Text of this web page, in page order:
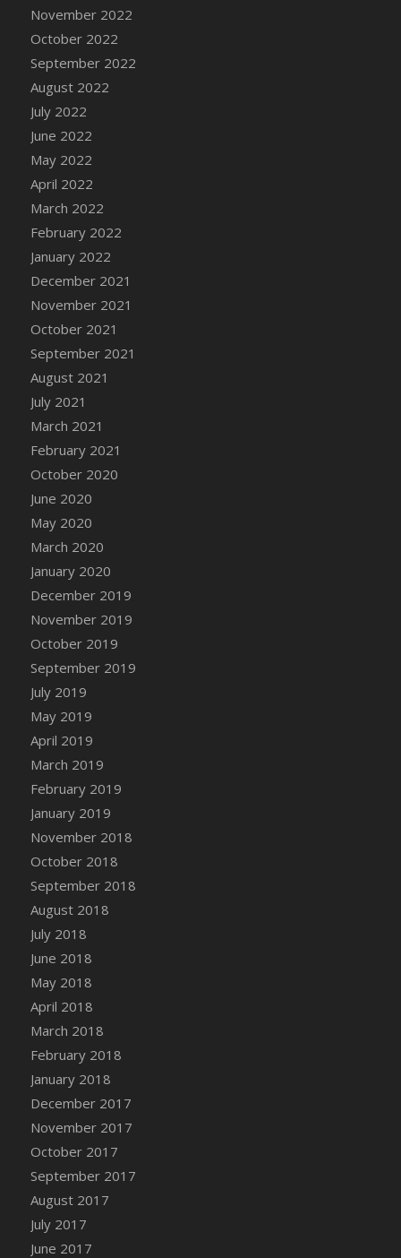
DFS Canvas Painting - Easter Chick
DFS Canvas Watercolour Painting - Coconut
Forest
DFS Canvas Watercolour Painting - Fruit
Basket
DFS Canvas Watercolour Painting - Lemon
Basket
DFS Canvas Watercolour Painting - Onion
DFS Canvas Watercolour Painting - Orange
DFS Canvas Watercolour Painting -
Sunflower
DFS Canvas Watercolour Painting - Tomato
Bucket
DFS Caramelized Syrup Sweet Potatoes
DFS Carrot Basket
DFS Carrot Cake
DFS Carrot Cupcake
DFS Carved Wooden Hedgehog
DFS Carved Wooden Horse
DFS Catnip Beef Stew
DFS Catnip Cappuccino with Sprinkles
DFS Catnip Chocolate Chip Cookies
DFS Catnip Crookie
DFS Catnip Dark Chocolate Cookies
DFS Catnip Iced Kitty Cookies
DFS Catnip Muffins
DFS Celebration Cake
DFS Chair Back
DFS Chair Leg
November 2022
October 2022
September 2022
August 2022
July 2022
June 2022
May 2022
April 2022
March 2022
February 2022
January 2022
December 2021
November 2021
October 2021
September 2021
August 2021
July 2021
March 2021
February 2021
October 2020
June 2020
May 2020
March 2020
January 2020
December 2019
November 2019
October 2019
September 2019
July 2019
May 2019
April 2019
March 2019
February 2019
January 2019
November 2018
October 2018
September 2018
August 2018
July 2018
June 2018
May 2018
April 2018
March 2018
February 2018
January 2018
December 2017
November 2017
October 2017
September 2017
August 2017
July 2017
June 2017